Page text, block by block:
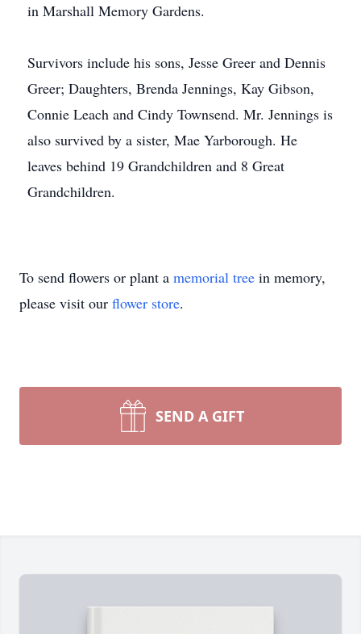
in Marshall Memory Gardens.
Survivors include his sons, Jesse Greer and Dennis
Greer; Daughters, Brenda Jennings, Kay Gibson,
Connie Leach and Cindy Townsend. Mr. Jennings is
also survived by a sister, Mae Yarborough. He
leaves behind 19 Grandchildren and 8 Great
Grandchildren.
To send flowers or plant a memorial tree in memory,
please visit our flower store.
SEND A GIFT